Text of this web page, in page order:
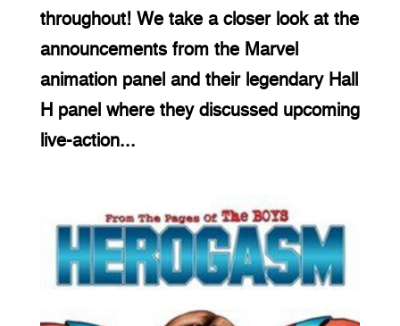
throughout! We take a closer look at the
announcements from the Marvel
animation panel and their legendary Hall
H panel where they discussed upcoming
live-action...